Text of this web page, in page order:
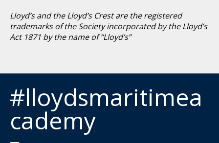
Lloyd’s and the Lloyd’s Crest are the registered
trademarks of the Society incorporated by the Lloyd’s
Act 1871 by the name of “Lloyd’s”
#lloydsmaritimea
cademy